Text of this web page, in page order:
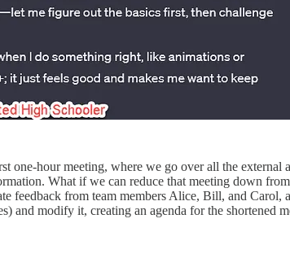
one-hour meeting, where we go over all the
What if we can reduce that meeting down
feedback from team members Alice, Bill, and
and modify it, creating an agenda for the shortened